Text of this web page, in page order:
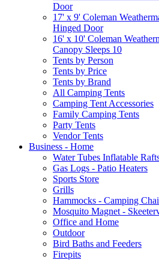
Door
17' x 9' Coleman
Hinged Door
16' x 10' Coleman
Canopy Sleeps 10
Tents by Person
Tents by Price
Tents by Brand
All Camping Tents
Camping Tent Accessories
Family Camping Tents
Party Tents
Vendor Tents
Business - Home
Water Tubes Inflatable
Gas Logs - Patio Heaters
Sports Store
Grills
Hammocks - Camping
Mosquito Magnet -
Office and Home
Outdoor
Bird Baths and Feeders
Firepits